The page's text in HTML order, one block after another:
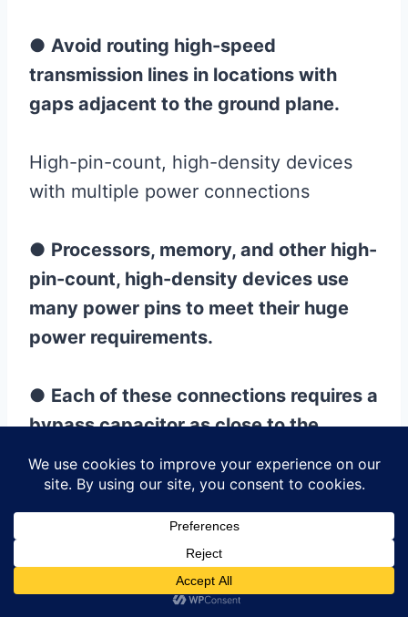
● Avoid routing high-speed
transmission lines in locations with
gaps adjacent to the ground plane.
High-pin-count, high-density devices
with multiple power connections
● Processors, memory, and other high-
pin-count, high-density devices use
many power pins to meet their huge
power requirements.
● Each of these connections requires a
bypass capacitor as close to the
power pin as possible for optimal
power filtering.
10.PCB High-speed Circuit
Board Layout Design